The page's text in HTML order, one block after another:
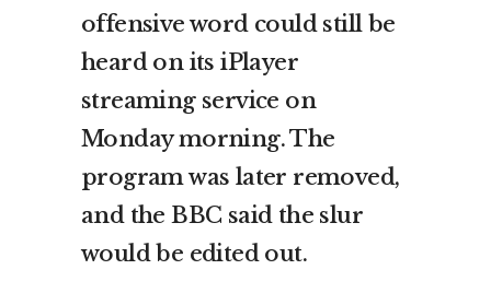
offensive word could still be
heard on its iPlayer
streaming service on
Monday morning. The
program was later removed,
and the BBC said the slur
would be edited out.